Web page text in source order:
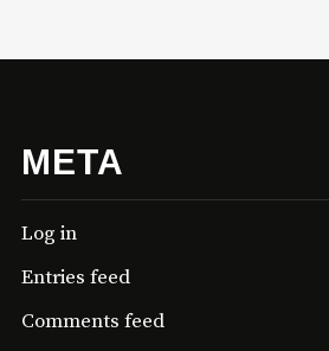
META
Log in
Entries feed
Comments feed